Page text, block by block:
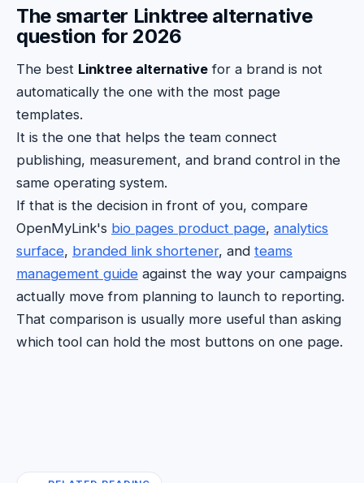
The smarter Linktree alternative
question for 2026
The best Linktree alternative for a brand is not
automatically the one with the most page
templates.
It is the one that helps the team connect
publishing, measurement, and brand control in the
same operating system.
If that is the decision in front of you, compare
OpenMyLink's bio pages product page, analytics
surface, branded link shortener, and teams
management guide against the way your campaigns
actually move from planning to launch to reporting.
That comparison is usually more useful than asking
which tool can hold the most buttons on one page.